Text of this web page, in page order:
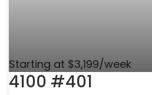
Starting at $3,199/week
4100 #401